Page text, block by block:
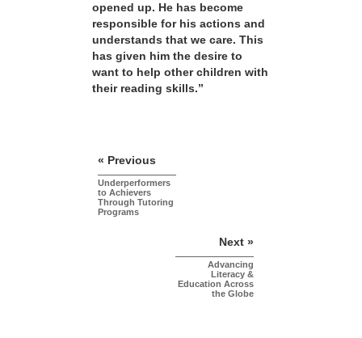
opened up. He has become
responsible for his actions and
understands that we care. This
has given him the desire to
want to help other children with
their reading skills.”
« Previous
Underperformers
to Achievers
Through Tutoring
Programs
Next »
Advancing
Literacy &
Education Across
the Globe